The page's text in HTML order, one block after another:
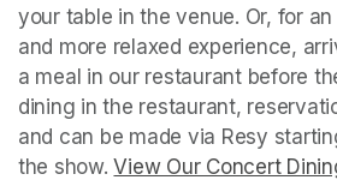
your table in the venue. Or, for
and more relaxed experience,
a meal in our restaurant before
dining in the restaurant,
and can be made via Resy
the show. View Our Concert